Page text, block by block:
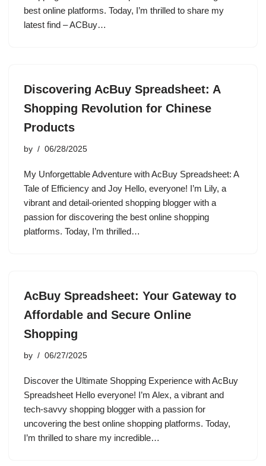
best online platforms. Today, I’m thrilled to share my
latest find – ACBuy…
Discovering AcBuy Spreadsheet: A
Shopping Revolution for Chinese
Products
by 06/28/2025
My Unforgettable Adventure with AcBuy Spreadsheet: A
Tale of Efficiency and Joy Hello, everyone! I’m Lily, a
vibrant and detail-oriented shopping blogger with a
passion for discovering the best online shopping
platforms. Today, I’m thrilled…
AcBuy Spreadsheet: Your Gateway to
Affordable and Secure Online
Shopping
by 06/27/2025
Discover the Ultimate Shopping Experience with AcBuy
Spreadsheet Hello everyone! I’m Alex, a vibrant and
tech-savvy shopping blogger with a passion for
uncovering the best online shopping platforms. Today,
I’m thrilled to share my incredible…